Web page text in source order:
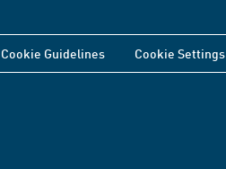
Cookie Guidelines Cookie Settings